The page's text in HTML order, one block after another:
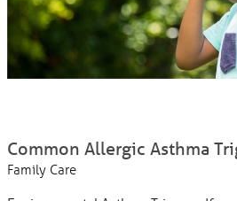
Common Allergic Asthma
Family Care